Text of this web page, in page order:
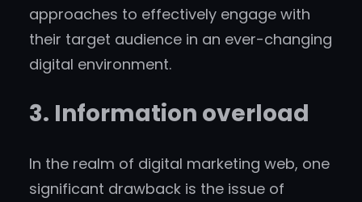
approaches to effectively engage with
their target audience in an ever-changing
digital environment.
3. Information overload
In the realm of digital marketing web, one
significant drawback is the issue of